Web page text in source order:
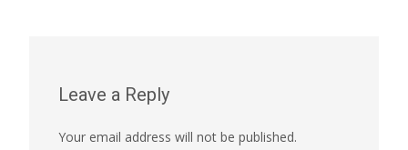
Leave a Reply
Your email address will not be published.